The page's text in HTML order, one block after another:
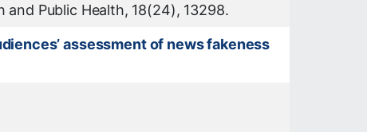
and Public Health, 18(24), 13298.
assessment of news fakeness